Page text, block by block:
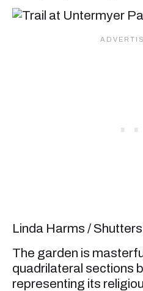
Linda Harms /
The garden is
quadrilateral sections
representing its